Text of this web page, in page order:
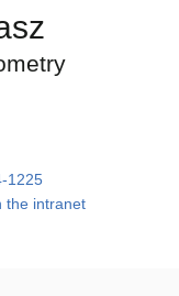
1225
the intranet